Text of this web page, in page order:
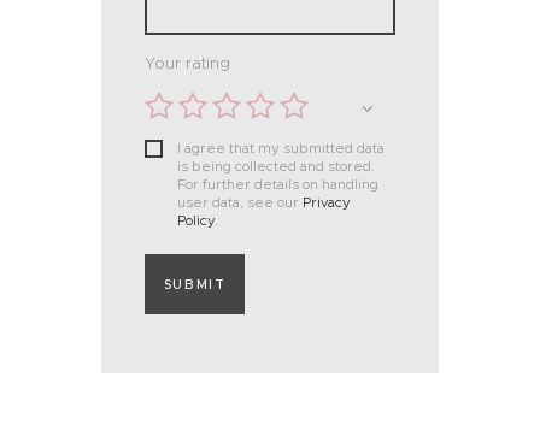
Your rating
I agree that my submitted data
is being collected and stored.
For further details on handling
user data, see our Privacy
Policy.